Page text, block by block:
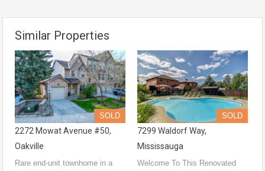
Similar Properties
SOLD
2272 Mowat Avenue #50,
Oakville
Rare end-unit townhome in a
SOLD
7299 Waldorf Way,
Mississauga
Welcome To This Renovated